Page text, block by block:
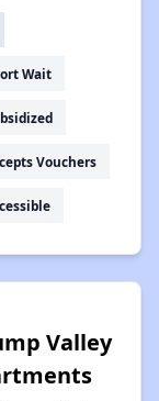
Wait
Vouchers
Valley